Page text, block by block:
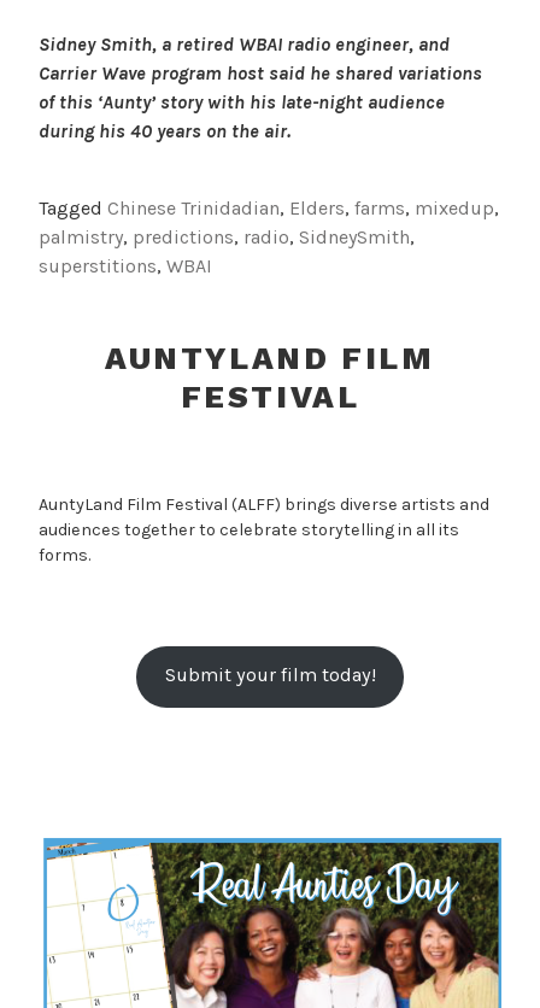
Sidney Smith, a retired WBAI radio engineer, and
Carrier Wave program host said he shared variations
of this ‘Aunty’ story with his late-night audience
during his 40 years on the air.
Tagged Chinese Trinidadian, Elders, farms, mixedup,
palmistry, predictions, radio, SidneySmith,
superstitions, WBAI
AUNTYLAND FILM
FESTIVAL
AuntyLand Film Festival (ALFF) brings diverse artists and
audiences together to celebrate storytelling in all its
forms.
Submit your film today!